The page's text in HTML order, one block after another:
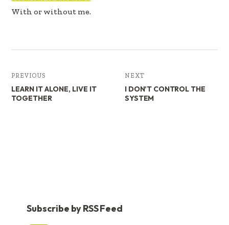
With or without me.
PREVIOUS
LEARN IT ALONE, LIVE IT
TOGETHER
NEXT
I DON’T CONTROL THE
SYSTEM
Subscribe by RSS Feed